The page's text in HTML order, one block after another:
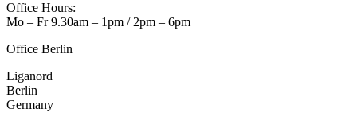
Office Hours:
Mo – Fr 9.30am – 1pm / 2pm – 6pm
Office Berlin
Liganord
Berlin
Germany